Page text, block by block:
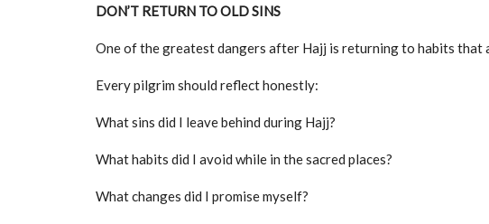
DON’T RETURN TO OLD SINS
One of the greatest dangers after Hajj is returning to habits that
Every pilgrim should reflect honestly:
What sins did I leave behind during Hajj?
What habits did I avoid while in the sacred places?
What changes did I promise myself?